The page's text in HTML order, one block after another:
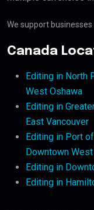
We support businesses
Canada
Editing in North
West Oshawa
Editing in
East Vancouver
Editing in Port
Downtown
Editing in
Editing in